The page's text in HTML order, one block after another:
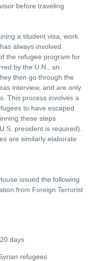
before traveling
a student visa, work
always involved
the refugee program for
by the U.N., an
then go through the
interview, and are only
This process involves a
to have escaped
these steps
president is required).
are similarly elaborate
issued the following
from Foreign Terrorist
days
refugees